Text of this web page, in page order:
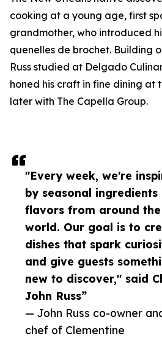
"Every week, we're
by seasonal ingredients
flavors from around the
world. Our goal is to
dishes that spark
and give guests
new to discover," said
John Russ”
— John Russ co-owner
chef of Clementine
cooking at a young age, first
grandmother, who introduced
quenelles de brochet. Building
Russ studied at Delgado
honed his craft in fine dining at
later with The Capella Group.